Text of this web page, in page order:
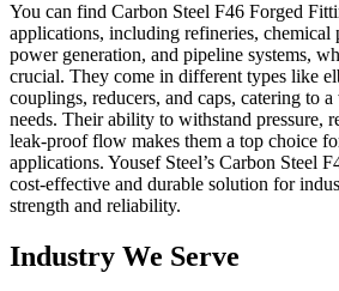
You can find Carbon Steel F46 Forged
applications, including refineries, chemical
power generation, and pipeline systems,
crucial. They come in different types like
couplings, reducers, and caps, catering to
needs. Their ability to withstand pressure,
leak-proof flow makes them a top choice
applications. Yousef Steel’s Carbon Steel
cost-effective and durable solution for
strength and reliability.
Industry We Serve